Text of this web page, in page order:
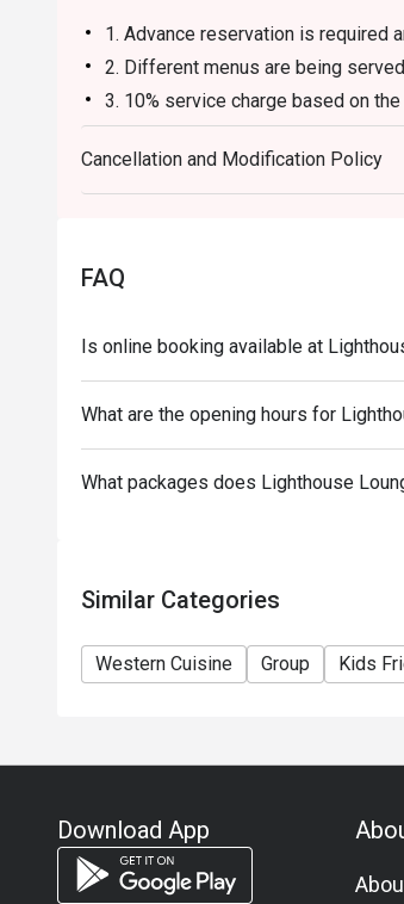
1. Advance reservation is required
2. Different menus are being
3. 10% service charge based on
4. The offer cannot be used in
5. There is no cake-cutting fee for
cakes, a fee of HK$50 per person
7. The menus and food items are
9. The Fullerton Ocean Park Hotel
conditions or to alter or suspend
10. In case of any dispute, The
the final decision.
Cancellation and Modification Policy
FAQ
Is online booking available at
What are the opening hours for
What packages does Lighthouse
Similar Categories
Western Cuisine Group Kids
Download App